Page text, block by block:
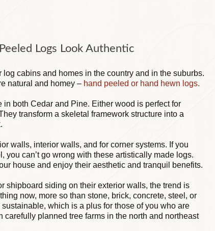
Logs Look Authentic
cabins and homes in the country and in the suburbs.
natural and homey – hand peeled or hand hewn logs.
both Cedar and Pine. Either wood is perfect for
transform a skeletal framework structure into a
walls, interior walls, and for corner systems. If you
you can’t go wrong with these artistically made logs.
house and enjoy their aesthetic and tranquil benefits.
shipboard siding on their exterior walls, the trend is
now, more so than stone, brick, concrete, steel, or
which is a plus for those of you who are
carefully planned tree farms in the north and northeast